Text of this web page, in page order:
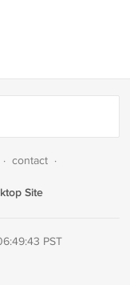
· contact ·
Site
PST